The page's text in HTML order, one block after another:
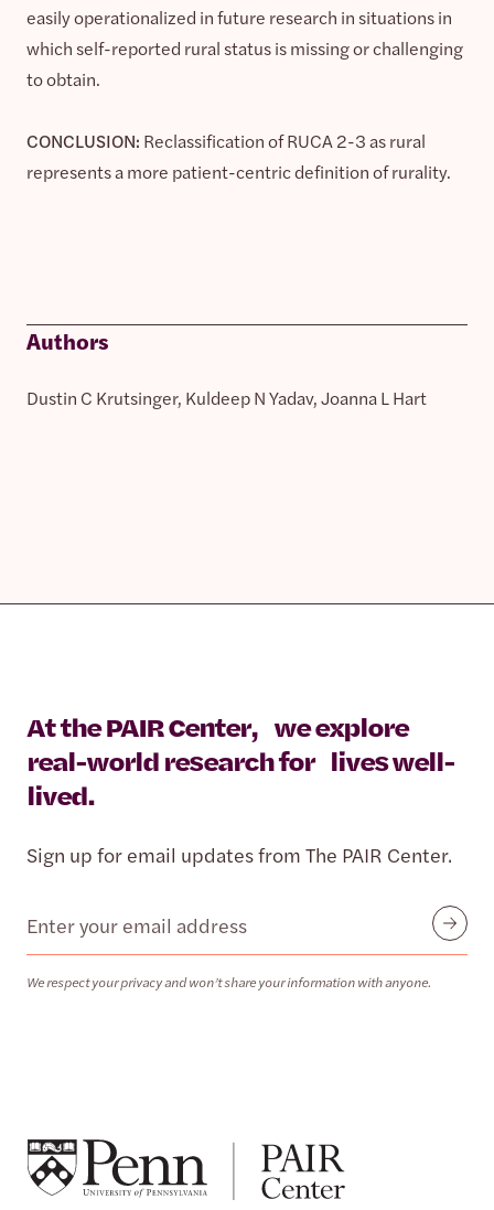
easily operationalized in future research in situations in
which self-reported rural status is missing or challenging
to obtain.
CONCLUSION: Reclassification of RUCA 2-3 as rural
represents a more patient-centric definition of rurality.
Authors
Dustin C Krutsinger, Kuldeep N Yadav, Joanna L Hart
At the PAIR Center, we explore
real-world research for lives well-
lived.
Sign up for email updates from The PAIR Center.
Email
We respect your privacy and won’t share your information with anyone.
Submit